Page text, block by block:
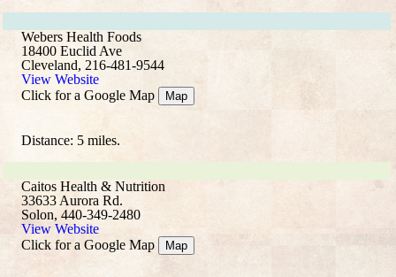
Webers Health Foods
18400 Euclid Ave
Cleveland, 216-481-9544
View Website
Click for a Google Map
Map
Distance: 5 miles.
Caitos Health & Nutrition
33633 Aurora Rd.
Solon, 440-349-2480
View Website
Click for a Google Map
Map